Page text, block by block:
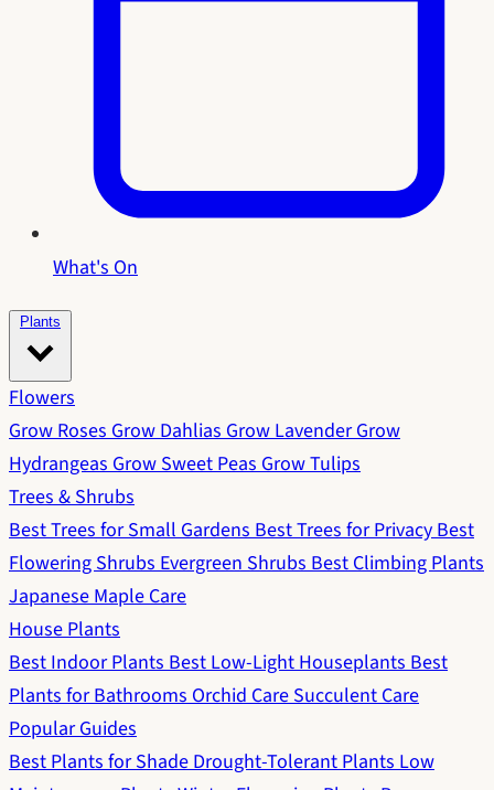
What's On
Plants
Flowers
Grow RosesGrow DahliasGrow LavenderGrow
HydrangeasGrow Sweet PeasGrow Tulips
Trees & Shrubs
Best Trees for Small GardensBest Trees for PrivacyBest
Flowering ShrubsEvergreen ShrubsBest Climbing Plants
Japanese Maple Care
House Plants
Best Indoor PlantsBest Low-Light HouseplantsBest
Plants for BathroomsOrchid CareSucculent Care
Popular Guides
Best Plants for ShadeDrought-Tolerant PlantsLow